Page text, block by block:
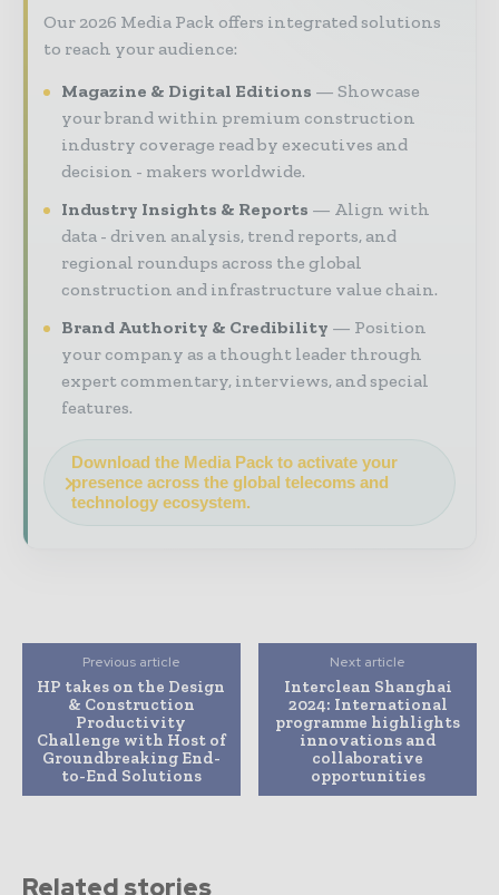
Our 2026 Media Pack offers integrated solutions
to reach your audience:
Magazine & Digital Editions
Showcase
your brand within premium construction
industry coverage read by executives and
decision - makers worldwide.
Industry Insights & Reports
Align with
data - driven analysis, trend reports, and
regional roundups across the global
construction and infrastructure value chain.
Brand Authority & Credibility
Position
your company as a thought leader through
expert commentary, interviews, and special
features.
Download the Media Pack to activate your
presence across the global telecoms and
technology ecosystem.
Previous article
HP takes on the Design
& Construction
Productivity
Challenge with Host of
Groundbreaking End-
to-End Solutions
Next article
Interclean Shanghai
2024: International
programme highlights
innovations and
collaborative
opportunities
Related stories